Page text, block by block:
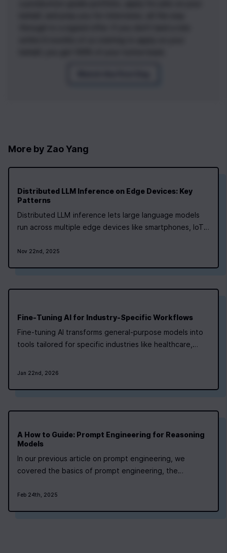
More by Zao Yang
Distributed LLM Inference on Edge Devices: Key
Patterns
Distributed LLM inference lets large language models
run across multiple edge devices like smartphones, IoT
smaller parts, each device processes specific sections,
Nov 22nd, 2025
Fine-Tuning AI for Industry-Specific Workflows
Fine-tuning AI transforms general-purpose models into
tools tailored for specific industries like healthcare,
include: Fine-tuning adjusts a…
Jan 22nd, 2026
A How to Guide: Prompt Engineering for Reasoning
Models
In our previous article on prompt engineering, we
covered the basics of prompt engineering, the
(traditional) models, and how to prompt traditional
Feb 24th, 2025